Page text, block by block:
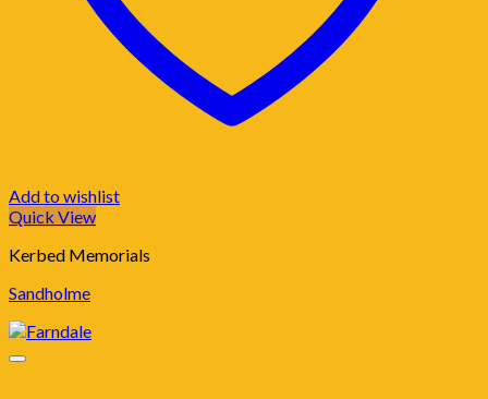
Add to wishlist
Quick View
Kerbed Memorials
Sandholme